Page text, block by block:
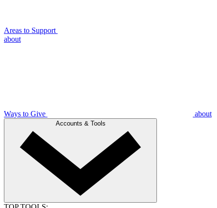
Areas to Support
about
Ways to Give about
Accounts & Tools